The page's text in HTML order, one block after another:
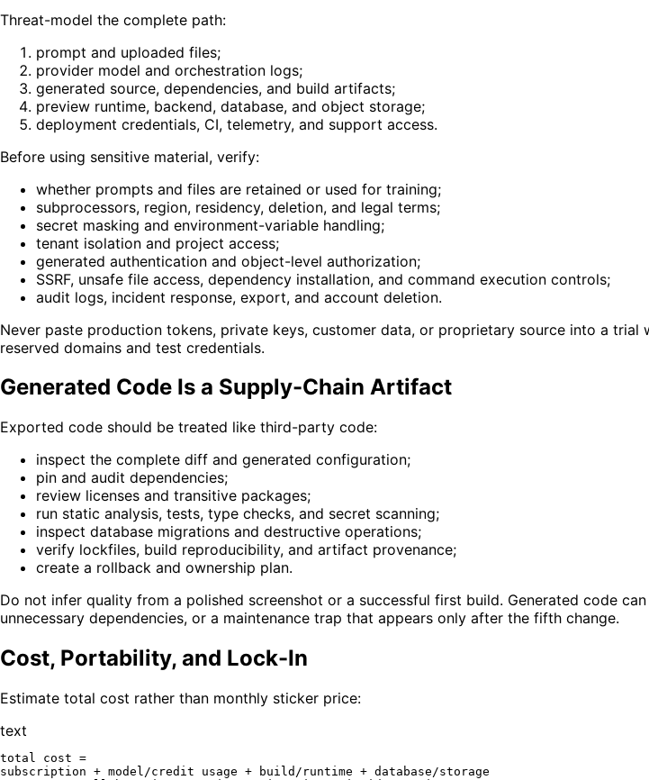
Threat-model the complete path:
prompt and uploaded files;
provider model and orchestration logs;
generated source, dependencies, and build artifacts;
preview runtime, backend, database, and object storage;
deployment credentials, CI, telemetry, and support access.
Before using sensitive material, verify:
whether prompts and files are retained or used for training;
subprocessors, region, residency, deletion, and legal terms;
secret masking and environment-variable handling;
tenant isolation and project access;
generated authentication and object-level authorization;
SSRF, unsafe file access, dependency installation, and command execution controls;
audit logs, incident response, export, and account deletion.
Never paste production tokens, private keys, customer data, or proprietary source into a
reserved domains and test credentials.
Generated Code Is a Supply-Chain Artifact
Exported code should be treated like third-party code:
inspect the complete diff and generated configuration;
pin and audit dependencies;
review licenses and transitive packages;
run static analysis, tests, type checks, and secret scanning;
inspect database migrations and destructive operations;
verify lockfiles, build reproducibility, and artifact provenance;
create a rollback and ownership plan.
Do not infer quality from a polished screenshot or a successful first build. Generated code
unnecessary dependencies, or a maintenance trap that appears only after the fifth change.
Cost, Portability, and Lock-In
Estimate total cost rather than monthly sticker price:
text
total cost =
subscription + model/credit usage + build/runtime + database/storage